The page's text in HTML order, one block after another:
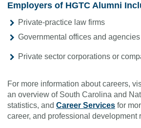
Employers of HGTC Alumni
Private-practice law firms
Governmental offices and agencies
Private sector corporations or
For more information about careers,
an overview of South Carolina and
statistics, and Career Services for
career, and professional development